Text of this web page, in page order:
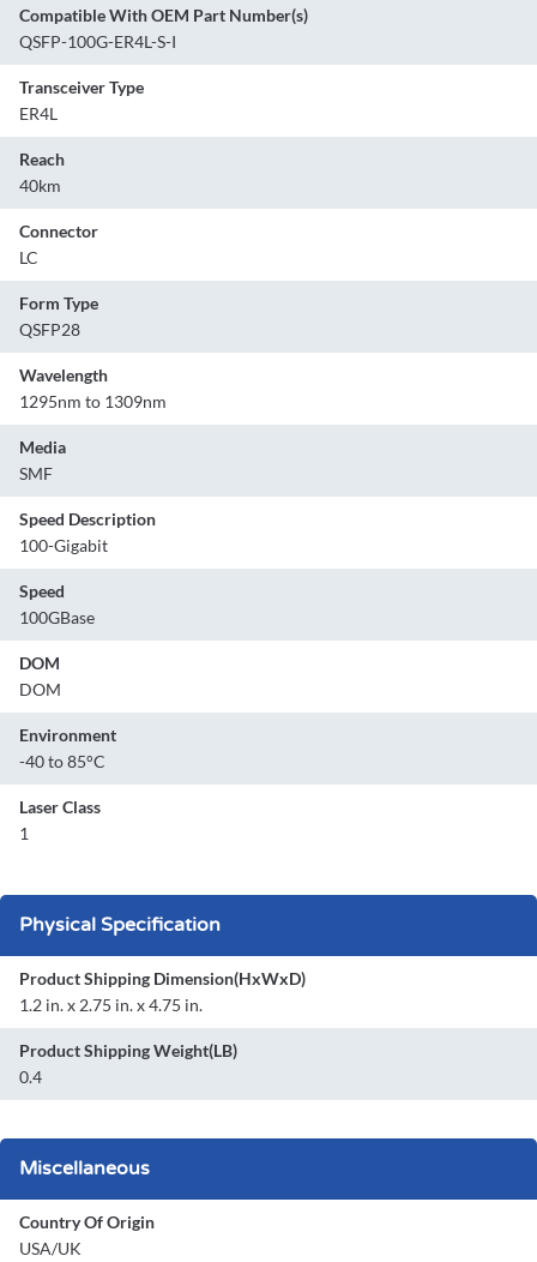
Compatible With OEM Part Number(s)
QSFP-100G-ER4L-S-I
Transceiver Type
ER4L
Reach
40km
Connector
LC
Form Type
QSFP28
Wavelength
1295nm to 1309nm
Media
SMF
Speed Description
100-Gigabit
Speed
100GBase
DOM
DOM
Environment
-40 to 85°C
Laser Class
1
Physical Specification
Product Shipping Dimension(HxWxD)
1.2 in. x 2.75 in. x 4.75 in.
Product Shipping Weight(LB)
0.4
Miscellaneous
Country Of Origin
USA/UK